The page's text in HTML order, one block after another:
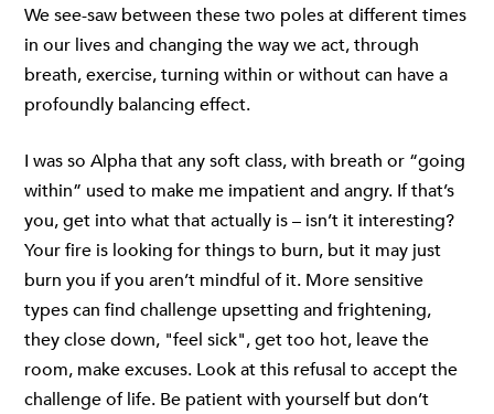
We see-saw between these two poles at different times
in our lives and changing the way we act, through
breath, exercise, turning within or without can have a
profoundly balancing effect.
I was so Alpha that any soft class, with breath or “going
within” used to make me impatient and angry. If that’s
you, get into what that actually is – isn’t it interesting?
Your fire is looking for things to burn, but it may just
burn you if you aren’t mindful of it. More sensitive
types can find challenge upsetting and frightening,
they close down, "feel sick", get too hot, leave the
room, make excuses. Look at this refusal to accept the
challenge of life. Be patient with yourself but don’t